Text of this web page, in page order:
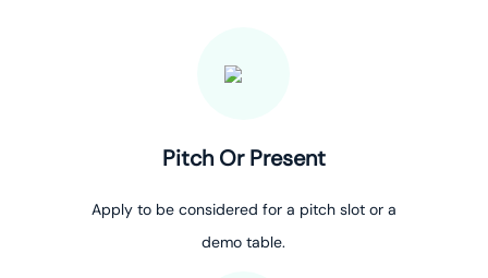
Pitch Or Present
Apply to be considered for a pitch slot or a
demo table.